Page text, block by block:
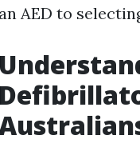
an AED to